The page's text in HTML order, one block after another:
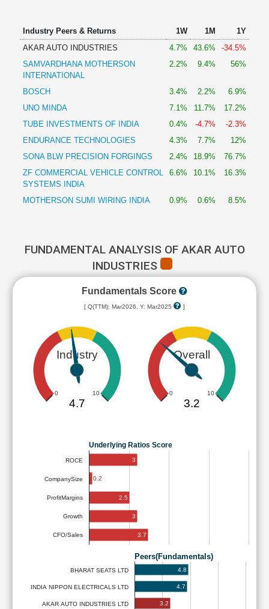
FinanceIndustry Peers & Returns 1W 1M
1Y
AKAR AUTO INDUSTRIES
4.7% 43.6%
-34.5%
SAMVARDHANA MOTHERSON
INTERNATIONAL
2.2% 9.4% 56%
BOSCH 3.4% 2.2%
6.9%
UNO MINDA
7.1% 11.7%
17.2%
TUBE INVESTMENTS OF INDIA
0.4% -4.7%
-2.3%
ENDURANCE TECHNOLOGIES
4.3% 7.7%
12%
SONA BLW PRECISION FORGINGS
2.4% 18.9%
76.7%
ZF COMMERCIAL VEHICLE CONTROL
SYSTEMS INDIA
6.6% 10.1% 16.3%
MOTHERSON SUMI WIRING INDIA 0.9% 0.6% 8.5%
FUNDAMENTAL ANALYSIS OF AKAR AUTO
INDUSTRIES
Fundamentals Score
[ Q(TTM): Mar2026, Y: Mar2025 ]
Industry
0 10
4.7
Overall
0 10
3.2
Underlying Ratios Score
ROCE
CompanySize
ProfitMargins
Growth
CFO/Sales
3
0.2
2.5
3
3.7
Peers(Fundamentals)
BHARAT SEATS LTD
INDIA NIPPON ELECTRICALS LTD
AKAR AUTO INDUSTRIES LTD
4.8
4.7
3.2